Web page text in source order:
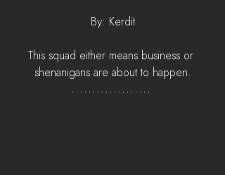
By: Kerdit
This squad either means business or
shenanigans are about to happen.